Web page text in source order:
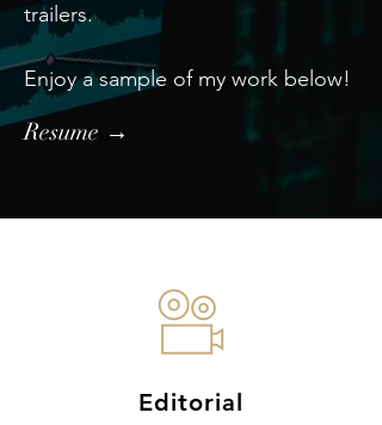
trailers.
Enjoy a sample of my work below!
Resume →
Editorial